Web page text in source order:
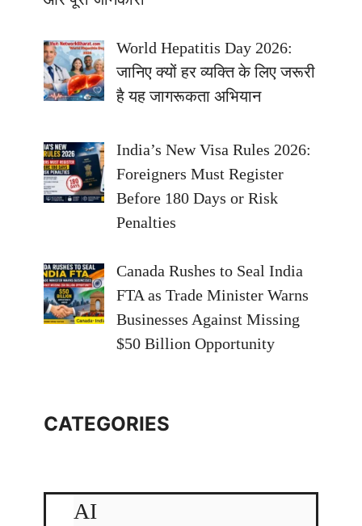
World Hepatitis Day 2026:
जानिए क्यों हर व्यक्ति के लिए जरूरी
है यह जागरूकता अभियान
India’s New Visa Rules 2026:
Foreigners Must Register
Before 180 Days or Risk
Penalties
Canada Rushes to Seal India
FTA as Trade Minister Warns
Businesses Against Missing
$50 Billion Opportunity
CATEGORIES
AI